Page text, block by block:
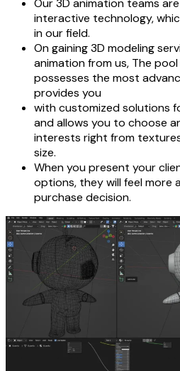
Our 3D animation teams
interactive technology,
in our field.
On gaining 3D modeling
animation from us, The
possesses the most
provides you
with customized solutions
and allows you to choose
interests right from
size.
When you present your
options, they will feel more
purchase decision.